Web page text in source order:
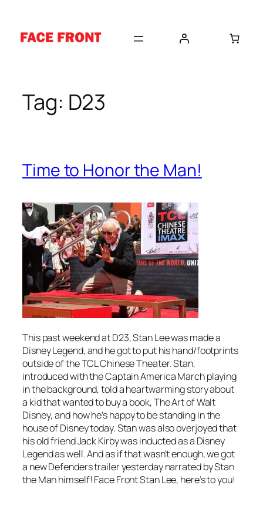
content
Tag: D23
Time to Honor the Man!
This past weekend at D23, Stan Lee was made a
Disney Legend, and he got to put his hand/footprints
outside of the TCL Chinese Theater. Stan,
introduced with the Captain America March playing
in the background, told a heartwarming story about
a kid that wanted to buy a book,The Art of Walt
Disney, and how he’s happy to be standing in the
house of Disney today. Stan was also overjoyed that
his old friend Jack Kirby was inducted as a Disney
Legend as well. And as if that wasn’t enough, we got
a new Defenders trailer yesterday narrated by Stan
the Man himself! Face Front Stan Lee, here’s to you!